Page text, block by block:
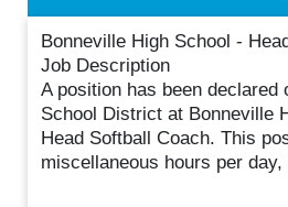
Bonneville High School -
Job Description
A position has been declared
School District at Bonneville
Head Softball Coach. This
miscellaneous hours per